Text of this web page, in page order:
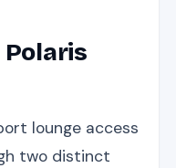
Polaris
lounge access
two distinct